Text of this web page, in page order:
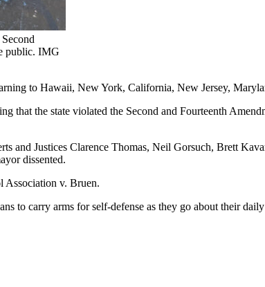
public. IMG
to Hawaii, New York, California, New Jersey,
that the state violated the Second and Fourteenth
and Justices Clarence Thomas, Neil Gorsuch, Brett
dissented.
Association v. Bruen.
to carry arms for self-defense as they go about their